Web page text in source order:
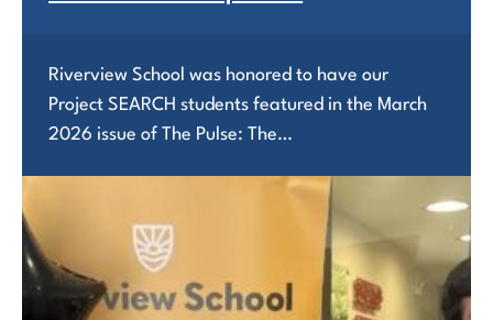
Riverview School was honored to have our
Project SEARCH students featured in the March
2026 issue of The Pulse: The…